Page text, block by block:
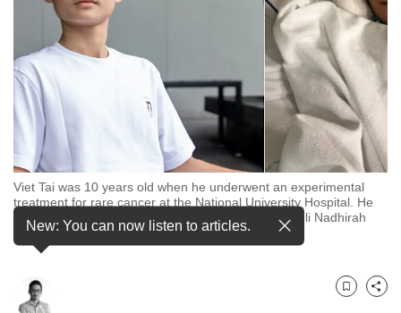
Viet Tai was 10 years old when he underwent an experimental
treatment for rare cancer at the National University Hospital. He
was cured and remains cancer free. (Photos: CNA/Ili Nadhirah
Mansor, Viet Tai's family)
New: You can now listen to articles.
Bookmark
Share
want
your
experience
with
CNA
to
be
fast,
secure
and
the
best
can